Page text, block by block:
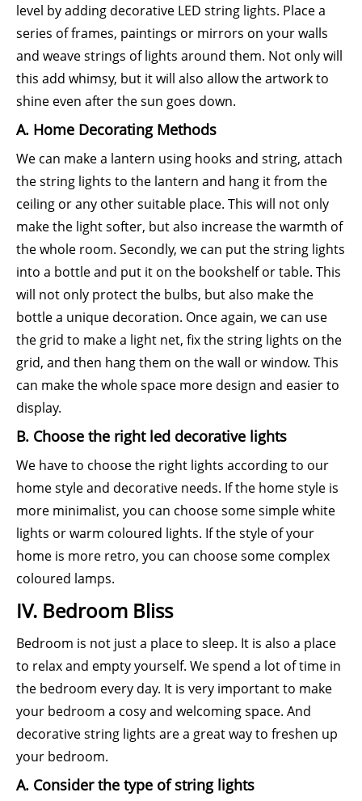
level by adding decorative LED string lights. Place a
series of frames, paintings or mirrors on your walls
and weave strings of lights around them. Not only will
this add whimsy, but it will also allow the artwork to
shine even after the sun goes down.
A. Home Decorating Methods
We can make a lantern using hooks and string, attach
the string lights to the lantern and hang it from the
ceiling or any other suitable place. This will not only
make the light softer, but also increase the warmth of
the whole room. Secondly, we can put the string lights
into a bottle and put it on the bookshelf or table. This
will not only protect the bulbs, but also make the
bottle a unique decoration. Once again, we can use
the grid to make a light net, fix the string lights on the
grid, and then hang them on the wall or window. This
can make the whole space more design and easier to
display.
B. Choose the right led decorative lights
We have to choose the right lights according to our
home style and decorative needs. If the home style is
more minimalist, you can choose some simple white
lights or warm coloured lights. If the style of your
home is more retro, you can choose some complex
coloured lamps.
IV. Bedroom Bliss
Bedroom is not just a place to sleep. It is also a place
to relax and empty yourself. We spend a lot of time in
the bedroom every day. It is very important to make
your bedroom a cosy and welcoming space. And
decorative string lights are a great way to freshen up
your bedroom.
A. Consider the type of string lights